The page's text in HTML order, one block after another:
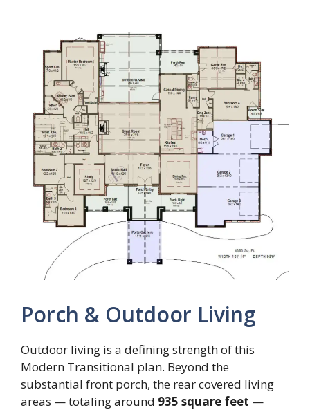
Porch & Outdoor Living
Outdoor living is a defining strength of this
Modern Transitional plan. Beyond the
substantial front porch, the rear covered living
areas — totaling around 935 square feet —